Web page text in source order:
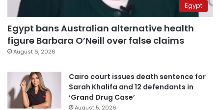
Egypt
Egypt bans Australian alternative health
figure Barbara O’Neill over false claims
August 6, 2026
Cairo court issues death sentence for
Sarah Khalifa and 12 defendants in
‘Grand Drug Case’
August 5, 2026